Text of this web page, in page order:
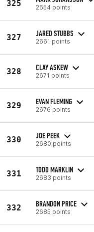
325 2654 points
327 JARED STUBBS
2661 points
328 CLAY ASKEW
2671 points
329 EVAN FLEMING
2676 points
330 JOE PEEK
2680 points
331 TODD MARKLIN
2683 points
332 BRANDON PRICE
2685 points